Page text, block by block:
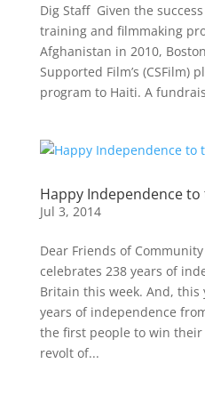
Dig Staff Given the
training and filmmaking
Afghanistan in 2010,
Supported Film’s (CSFilm)
program to Haiti. A
Happy Independence
Jul 3, 2014
Dear Friends of
celebrates 238 years of
Britain this week. And, this
years of independence
the first people to win
revolt of...